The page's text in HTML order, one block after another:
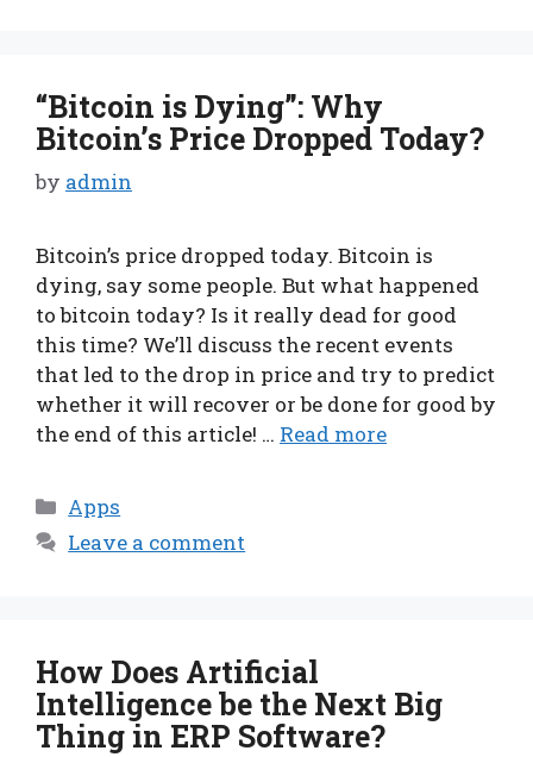
“Bitcoin is Dying”: Why
Bitcoin’s Price Dropped Today?
by admin
Bitcoin’s price dropped today. Bitcoin is
dying, say some people. But what happened
to bitcoin today? Is it really dead for good
this time? We’ll discuss the recent events
that led to the drop in price and try to predict
whether it will recover or be done for good by
the end of this article! … Read more
Categories
Apps
Leave a comment
How Does Artificial
Intelligence be the Next Big
Thing in ERP Software?